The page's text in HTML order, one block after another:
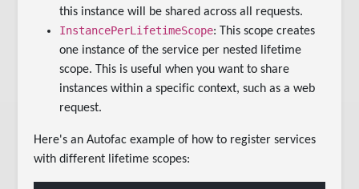
this instance will be shared across all requests.
InstancePerLifetimeScope: This scope creates
one instance of the service per nested lifetime
scope. This is useful when you want to share
instances within a specific context, such as a web
request.
Here's an Autofac example of how to register services
with different lifetime scopes: